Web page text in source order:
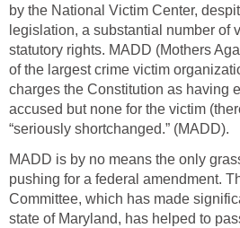
by the National Victim Center,
legislation, a substantial number of
statutory rights. MADD (Mothers
of the largest crime victim
charges the Constitution as having
accused but none for the victim
“seriously shortchanged.” (MADD).
MADD is by no means the only
pushing for a federal amendment.
Committee, which has made
state of Maryland, has helped to